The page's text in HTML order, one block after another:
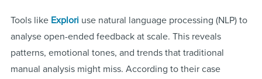
Tools like Exploriuse natural language processing (NLP) to
analyse open-ended feedback at scale. This reveals
patterns, emotional tones, and trends that traditional
manual analysis might miss. According to their case